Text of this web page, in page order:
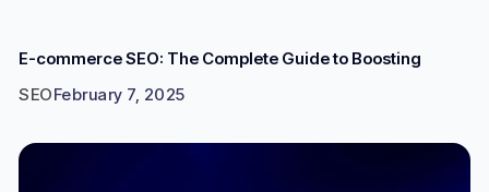
E-commerce SEO: The Complete Guide to Boosting
SEOFebruary 7, 2025